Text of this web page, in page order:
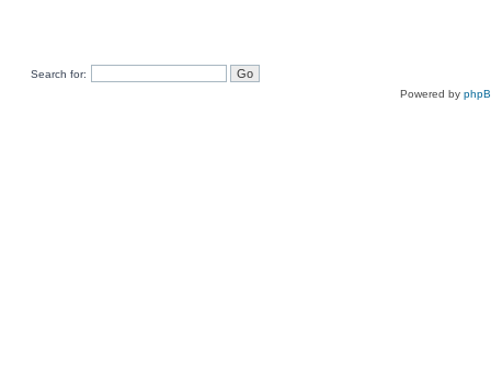
Search for:
Powered by